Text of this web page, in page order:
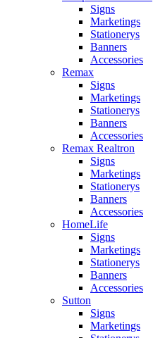
Signs
Marketings
Stationerys
Banners
Accessories
Remax
Signs
Marketings
Stationerys
Banners
Accessories
Remax Realtron
Signs
Marketings
Stationerys
Banners
Accessories
HomeLife
Signs
Marketings
Stationerys
Banners
Accessories
Sutton
Signs
Marketings